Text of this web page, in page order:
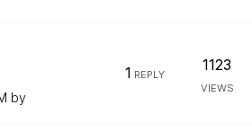
by
1 REPLY
1123
VIEWS